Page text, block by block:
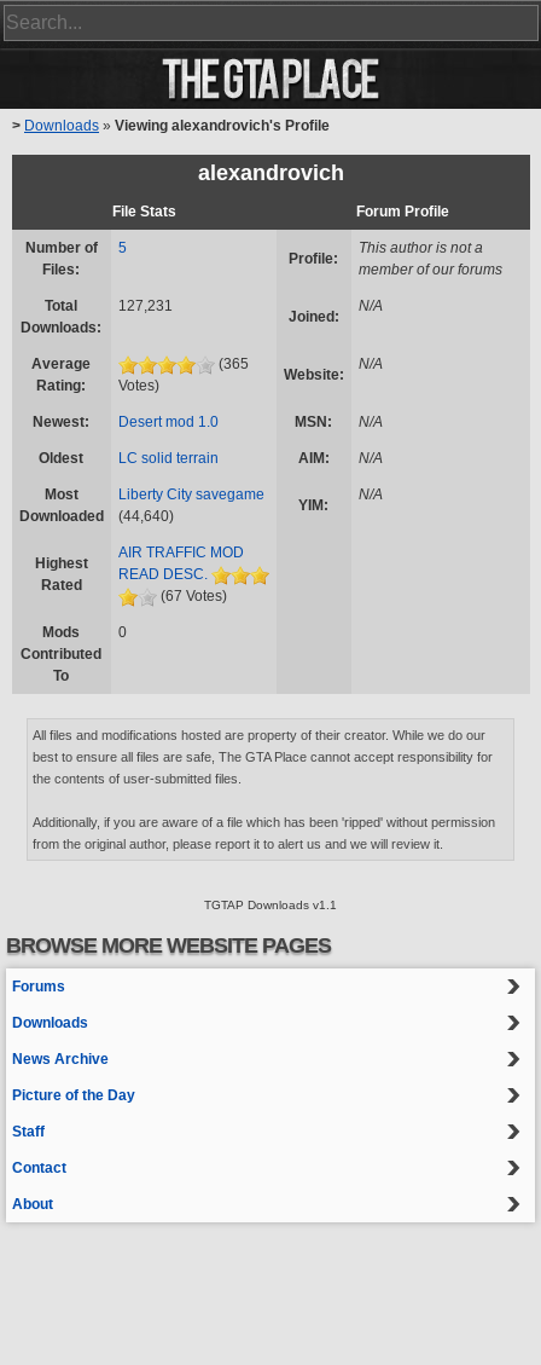
> Downloads » Viewing alexandrovich's Profile
alexandrovich
File Stats Forum Profile
Number of
Files:
5
Profile:
This author is not a
member of our forums
Total
Downloads:
127,231
Joined:
N/A
Average
Rating:
(365
Votes)
Website:
N/A
Newest: Desert mod 1.0 MSN: N/A
Oldest LC solid terrain AIM: N/A
Most
Downloaded
Liberty City savegame
(44,640)
YIM:
N/A
Highest
Rated
AIR TRAFFIC MOD
READ DESC.
(67 Votes)
Mods
Contributed
To
0
All files and modifications hosted are property of their creator. While we do our
best to ensure all files are safe, The GTA Place cannot accept responsibility for
the contents of user-submitted files.
Additionally, if you are aware of a file which has been 'ripped' without permission
from the original author, please report it to alert us and we will review it.
TGTAP Downloads v1.1
BROWSE MORE WEBSITE PAGES
Forums
Downloads
News Archive
Picture of the Day
Staff
Contact
About